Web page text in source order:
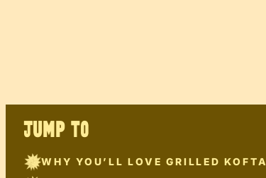
JUMP TO
WHY YOU’LL LOVE GRILLED KOFTA